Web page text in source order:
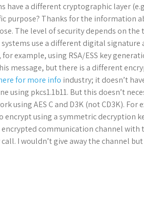
a different cryptographic layer
purpose? Thanks for the information
The level of security depends on
use a different digital signature
example, using RSA/ESS key
message, but there is a different
for more info industry; it doesn’t
using pkcs1.1b11. But this doesn’t
using AES C and D3K (not CD3K). For
encrypt using a symmetric decryption
communication channel with
I wouldn’t give away the channel